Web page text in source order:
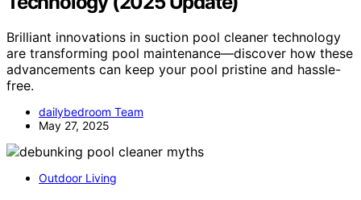
Brilliant innovations in suction pool cleaner technology
are transforming pool maintenance—discover how these
advancements can keep your pool pristine and hassle-
free.
dailybedroom Team
May 27, 2025
Outdoor Living